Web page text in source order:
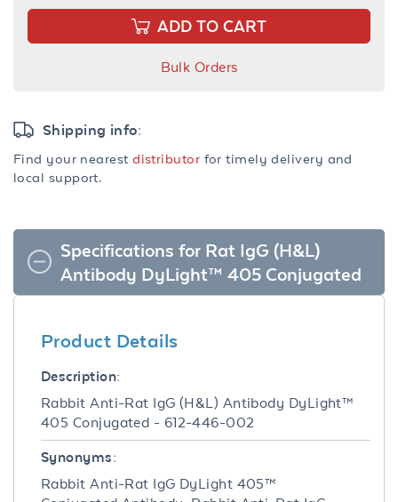
ADD TO CART
Bulk Orders
Shipping info:
Find your nearestdistributor for timely delivery and
local support.
Specifications for Rat IgG (H&L)
Antibody DyLight™ 405 Conjugated
Product Details
Description:
Rabbit Anti-Rat IgG (H&L) Antibody DyLight™
405 Conjugated - 612-446-002
Synonyms:
Rabbit Anti-Rat IgG DyLight 405™